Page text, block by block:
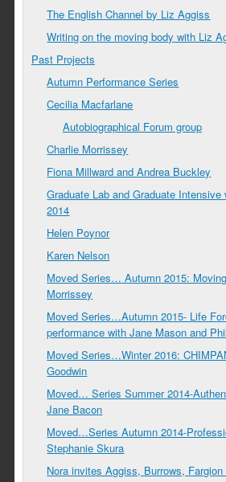
The English Channel by Liz Aggiss
Writing on the moving body with Liz
Past Projects
Autumn Performance Series
Cecilia Macfarlane
Autobiographical Forum group
Charlie Morrissey
Fiona Millward and Andrea Buckley
Graduate Lab and Graduate
2014
Helen Poynor
Karen Nelson
Moved Series… Autumn 2015:
Morrissey
Moved Series…Autumn 2015- Life
performance with Jane Mason and
Moved Series…Winter 2016:
Goodwin
Moved… Series Summer 2014-
Jane Bacon
Moved…Series Autumn 2014-
Stephanie Skura
Nora invites Aggiss, Burrows, Fargion